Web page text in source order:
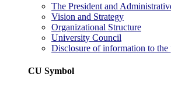
The President and
Vision and Strategy
Organizational Structure
University Council
Disclosure of information to the
CU Symbol